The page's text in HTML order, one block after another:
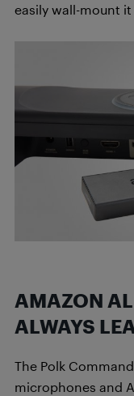
easily wall-mount
AMAZON
ALWAYS
The Polk
microphones and